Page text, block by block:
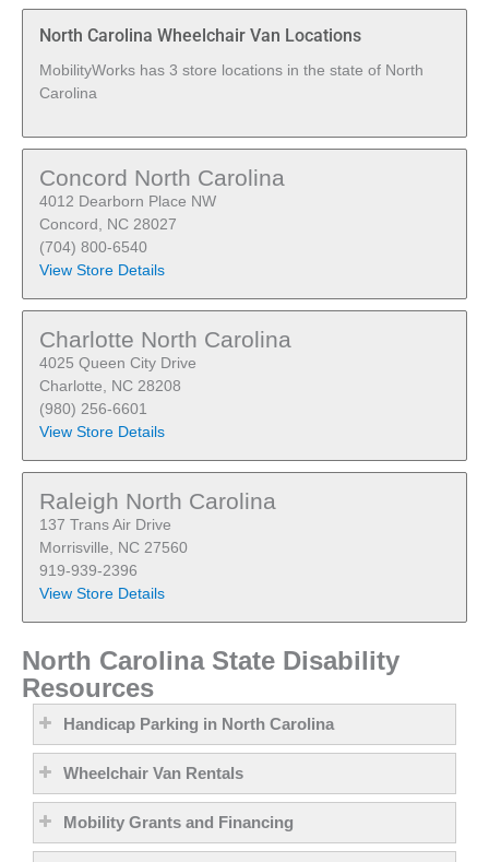
North Carolina Wheelchair Van Locations
MobilityWorks has 3 store locations in the state of North
Carolina
Concord North Carolina
4012 Dearborn Place NW
Concord, NC 28027
(704) 800-6540
View Store Details
Charlotte North Carolina
4025 Queen City Drive
Charlotte, NC 28208
(980) 256-6601
View Store Details
Raleigh North Carolina
137 Trans Air Drive
Morrisville, NC 27560
919-939-2396
View Store Details
North Carolina State Disability
Resources
Handicap Parking in North Carolina
Wheelchair Van Rentals
Mobility Grants and Financing